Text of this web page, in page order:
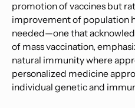
promotion of vaccines but
improvement of population
needed—one that
of mass vaccination,
natural immunity where
personalized medicine
individual genetic and